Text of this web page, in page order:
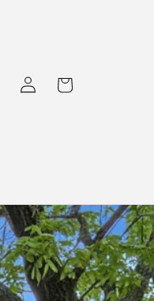
Log
in
Cart